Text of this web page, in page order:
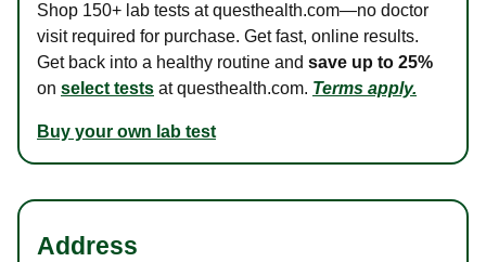
Shop 150+ lab tests at questhealth.com—no doctor
visit required for purchase. Get fast, online results.
Get back into a healthy routine and save up to 25%
on select tests at questhealth.com. Terms apply.
Buy your own lab test
Address